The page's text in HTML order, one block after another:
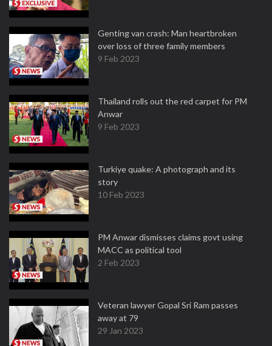
Genting van crash: Man heartbroken
over loss of three family members
9 Feb 2023
Thailand rolls out the red carpet for PM
Anwar
9 Feb 2023
Turkiye quake: A photograph and its
story
10 Feb 2023
PM Anwar dismisses claims govt using
MACC as political tool
2 Feb 2023
Veteran lawyer Gopal Sri Ram passes
away at 79
29 Jan 2023